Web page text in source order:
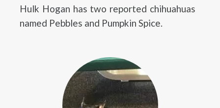
Hulk Hogan has two reported chihuahuas
named Pebbles and Pumpkin Spice.